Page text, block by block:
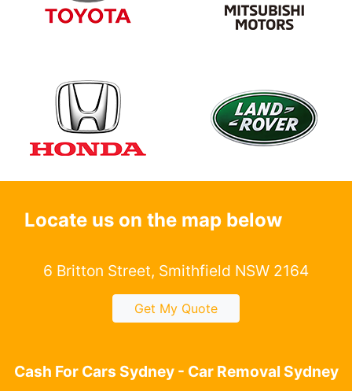
Locate us on the map below
6 Britton Street, Smithfield NSW 2164
Get My Quote
Cash For Cars Sydney - Car Removal Sydney